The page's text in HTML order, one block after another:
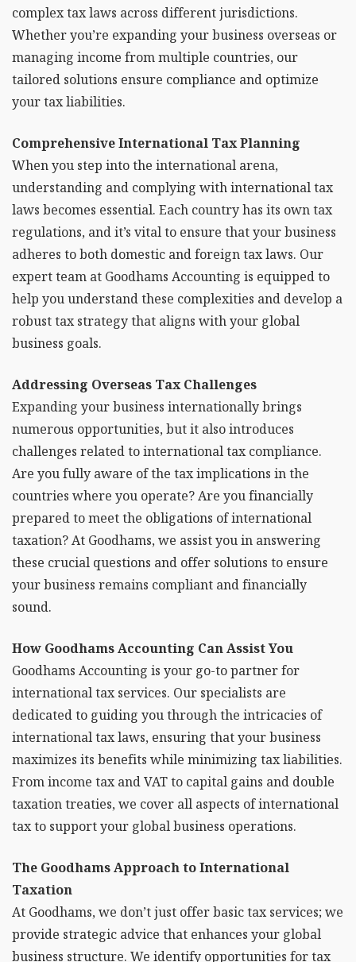
complex tax laws across different jurisdictions.
Whether you’re expanding your business overseas or
managing income from multiple countries, our
tailored solutions ensure compliance and optimize
your tax liabilities.
Comprehensive International Tax Planning
When you step into the international arena,
understanding and complying with international tax
laws becomes essential. Each country has its own tax
regulations, and it’s vital to ensure that your business
adheres to both domestic and foreign tax laws. Our
expert team at Goodhams Accounting is equipped to
help you understand these complexities and develop a
robust tax strategy that aligns with your global
business goals.
Addressing Overseas Tax Challenges
Expanding your business internationally brings
numerous opportunities, but it also introduces
challenges related to international tax compliance.
Are you fully aware of the tax implications in the
countries where you operate? Are you financially
prepared to meet the obligations of international
taxation? At Goodhams, we assist you in answering
these crucial questions and offer solutions to ensure
your business remains compliant and financially
sound.
How Goodhams Accounting Can Assist You
Goodhams Accounting is your go-to partner for
international tax services. Our specialists are
dedicated to guiding you through the intricacies of
international tax laws, ensuring that your business
maximizes its benefits while minimizing tax liabilities.
From income tax and VAT to capital gains and double
taxation treaties, we cover all aspects of international
tax to support your global business operations.
The Goodhams Approach to International
Taxation
At Goodhams, we don’t just offer basic tax services; we
provide strategic advice that enhances your global
business structure. We identify opportunities for tax